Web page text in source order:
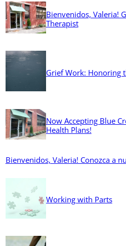
Bienvenidos, Valeria!
Therapist
Grief Work: Honoring
Now Accepting Blue
Health Plans!
Bienvenidos, Valeria! Conozca a
Working with Parts